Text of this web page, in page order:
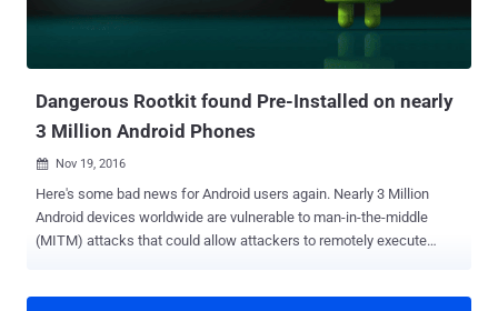
Dangerous Rootkit found Pre-Installed on nearly
3 Million Android Phones
 Nov 19, 2016
Here's some bad news for Android users again. Nearly 3 Million
Android devices worldwide are vulnerable to man-in-the-middle
(MITM) attacks that could allow attackers to remotely execute